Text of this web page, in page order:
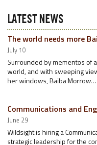
LATEST NEWS
The world needs more
July 10
Surrounded by mementos of
world, and with sweeping
her windows, Baiba Morrow…
Communications and
June 29
Wildsight is hiring a
strategic leadership for the